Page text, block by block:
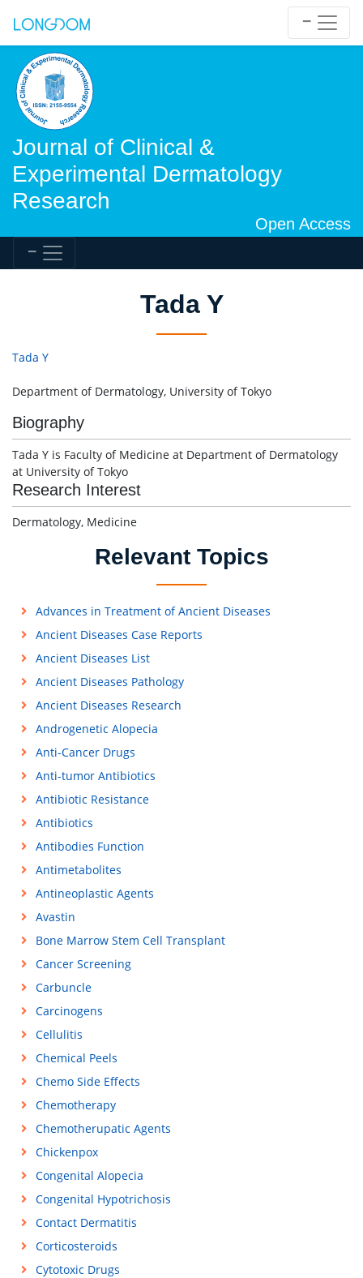
Journal of Clinical &
Experimental Dermatology
Research
Open Access
Tada Y
Tada Y
Department of Dermatology, University of Tokyo
Biography
Tada Y is Faculty of Medicine at Department of Dermatology
at University of Tokyo
Research Interest
Dermatology, Medicine
Relevant Topics
Advances in Treatment of Ancient Diseases
Ancient Diseases Case Reports
Ancient Diseases List
Ancient Diseases Pathology
Ancient Diseases Research
Androgenetic Alopecia
Anti-Cancer Drugs
Anti-tumor Antibiotics
Antibiotic Resistance
Antibiotics
Antibodies Function
Antimetabolites
Antineoplastic Agents
Avastin
Bone Marrow Stem Cell Transplant
Cancer Screening
Carbuncle
Carcinogens
Cellulitis
Chemical Peels
Chemo Side Effects
Chemotherapy
Chemotherupatic Agents
Chickenpox
Congenital Alopecia
Congenital Hypotrichosis
Contact Dermatitis
Corticosteroids
Cytotoxic Drugs